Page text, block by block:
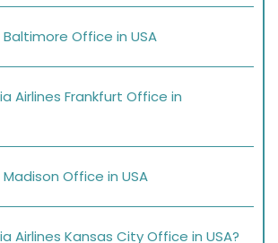
Office in USA
Airlines Frankfurt Office in
Office in USA
Airlines Kansas City Office in USA?